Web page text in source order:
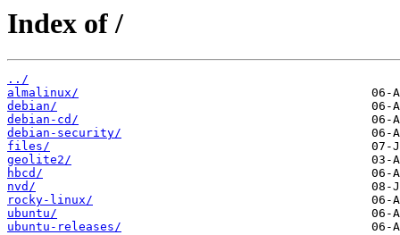
Index of /
../
almalinux/
debian/
debian-cd/
debian-security/
files/
geolite2/
hbcd/
nvd/
rocky-linux/
ubuntu/
ubuntu-releases/